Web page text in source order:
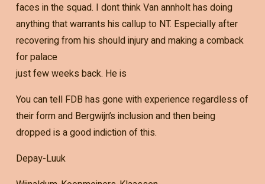
faces in the squad. I dont think Van annholt has doing
anything that warrants his callup to NT. Especially after
recovering from his should injury and making a comback
for palace
just few weeks back. He is
You can tell FDB has gone with experience regardless of
their form and Bergwijn’s inclusion and then being
dropped is a good indiction of this.
Depay-Luuk